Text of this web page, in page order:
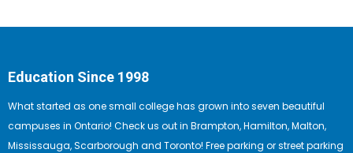
Education Since 1998
What started as one small college has grown into seven beautiful
campuses in Ontario! Check us out in Brampton, Hamilton, Malton,
Mississauga, Scarborough and Toronto! Free parking or street parking